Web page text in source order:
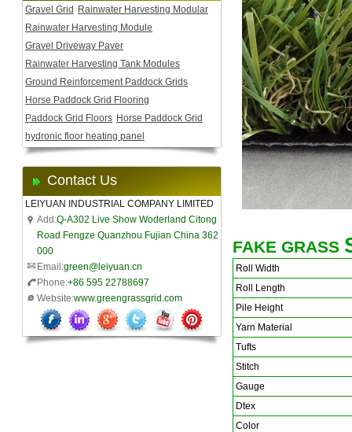
Gravel Grid
Rainwater Harvesting Modular
Rainwater Harvesting Module
Gravel Driveway Paver
Rainwater Harvesting Tank Modules
Ground Reinforcement Paddock Grids
Horse Paddock Grid Flooring
Paddock Grid Floors Horse Paddock Grid
hydronic floor heating panel
Contact Us
LEIYUAN INDUSTRIAL COMPANY LIMITED
Add:Q-A302 Live Show Woderland Citong
Road Fengze Quanzhou Fujian China 362
000
Email:green@leiyuan.cn
Phone:+86 595 22788697
Website:www.greengrassgrid.com
FAKE GRASS
Roll Width
Roll Length
Pile Height
Yarn Material
Tufts
Stitch
Gauge
Dtex
Color